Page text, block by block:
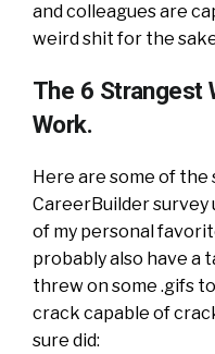
and colleagues are
weird shit for the
The 6 Strangest
Work.
Here are some of
CareerBuilder survey
of my personal
probably also have a
threw on some .gifs
crack capable of
sure did: